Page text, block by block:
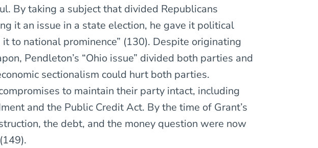
By taking a subject that divided Republicans
it an issue in a state election, he gave it political
to national prominence” (130). Despite originating
Pendleton’s “Ohio issue” divided both parties and
sectionalism could hurt both parties.
to maintain their party intact, including
and the Public Credit Act. By the time of Grant’s
the debt, and the money question were now